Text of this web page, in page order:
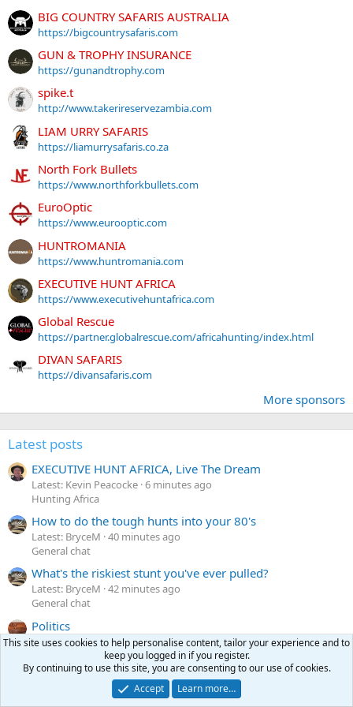
BIG COUNTRY SAFARIS AUSTRALIA
https://bigcountrysafaris.com
GUN & TROPHY INSURANCE
https://gunandtrophy.com
spike.t
http://www.takerireservezambia.com
LIAM URRY SAFARIS
https://liamurrysafaris.co.za
North Fork Bullets
https://www.northforkbullets.com
EuroOptic
https://www.eurooptic.com
HUNTROMANIA
https://www.huntromania.com
EXECUTIVE HUNT AFRICA
https://www.executivehuntafrica.com
Global Rescue
https://partner.globalrescue.com/africahunting/index.html
DIVAN SAFARIS
https://divansafaris.com
More sponsors
Latest posts
EXECUTIVE HUNT AFRICA, Live The Dream
Latest: Kevin Peacocke 6 minutes ago
Hunting Africa
How to do the tough hunts into your 80's
Latest: BryceM 40 minutes ago
General chat
What's the riskiest stunt you've ever pulled?
Latest: BryceM 42 minutes ago
General chat
Politics
Latest: Woodcarver
53 minutes ago
FOR SALE Winchester Model 70 Safari Express 375 H&H
Latest: ThreeJacks
Yesterday at 11:58 PM
This site uses cookies to help personalise content, tailor your experience and to
keep you logged in if you register.
By continuing to use this site, you are consenting to our use of cookies.
Accept
Learn more…